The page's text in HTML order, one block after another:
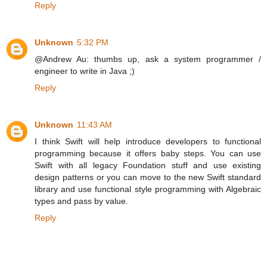
Reply
Unknown 5:32 PM
@Andrew Au: thumbs up, ask a system programmer /
engineer to write in Java ;)
Reply
Unknown 11:43 AM
I think Swift will help introduce developers to functional
programming because it offers baby steps. You can use
Swift with all legacy Foundation stuff and use existing
design patterns or you can move to the new Swift standard
library and use functional style programming with Algebraic
types and pass by value.
Reply